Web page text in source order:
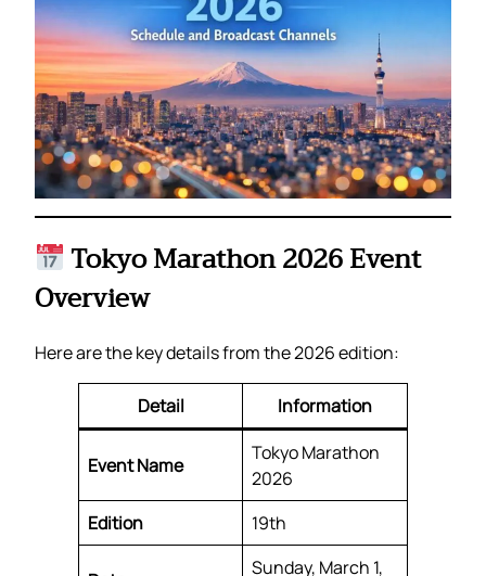
Tokyo Marathon 2026 Event
Overview
Here are the key details from the 2026 edition:
Detail Information
Event Name
Tokyo Marathon
2026
Edition
19th
Sunday, March 1,